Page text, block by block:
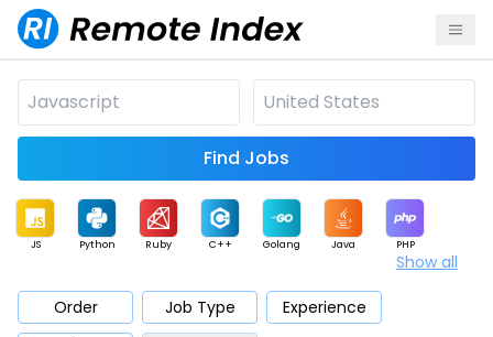
Find Jobs
JS Python Ruby C++ Golang Java PHP
Mobile Cloud
Show all
Order Job Type
Experience